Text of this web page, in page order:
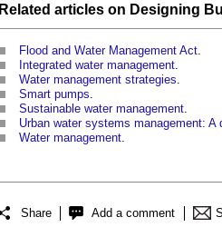
Related articles on Designing
Flood and Water Management Act
Integrated water management
Water management strategies
Smart pumps
Sustainable water management
Urban water systems management:
Water management
Share Add a comment